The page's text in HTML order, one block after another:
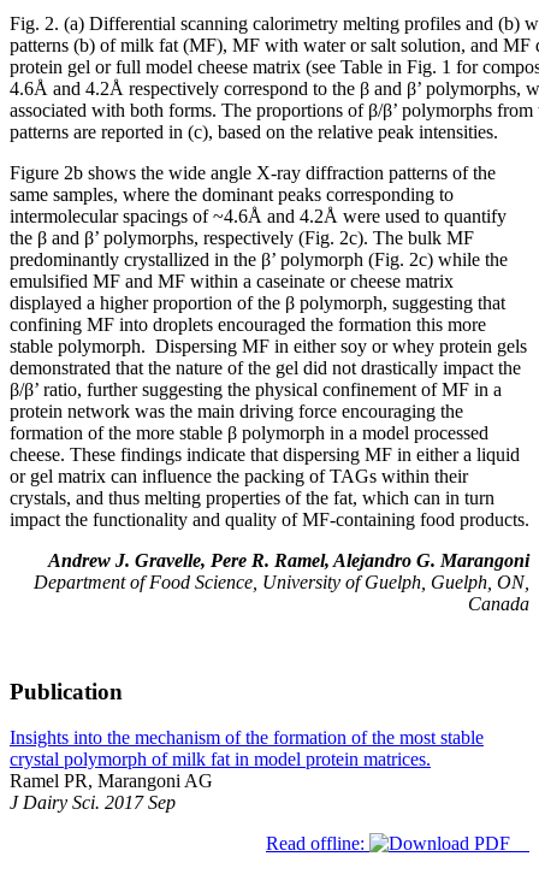
Fig. 2. (a) Differential scanning calorimetry melting profiles and (b)
patterns (b) of milk fat (MF), MF with water or salt solution, and MF
protein gel or full model cheese matrix (see Table in Fig. 1 for
4.6Å and 4.2Å respectively correspond to the β and β’ polymorphs,
associated with both forms. The proportions of β/β’ polymorphs
patterns are reported in (c), based on the relative peak intensities.
Figure 2b shows the wide angle X-ray diffraction patterns of the
same samples, where the dominant peaks corresponding to
intermolecular spacings of ~4.6Å and 4.2Å were used to quantify
the β and β’ polymorphs, respectively (Fig. 2c). The bulk MF
predominantly crystallized in the β’ polymorph (Fig. 2c) while the
emulsified MF and MF within a caseinate or cheese matrix
displayed a higher proportion of the β polymorph, suggesting that
confining MF into droplets encouraged the formation this more
stable polymorph. Dispersing MF in either soy or whey protein gels
demonstrated that the nature of the gel did not drastically impact the
β/β’ ratio, further suggesting the physical confinement of MF in a
protein network was the main driving force encouraging the
formation of the more stable β polymorph in a model processed
cheese. These findings indicate that dispersing MF in either a liquid
or gel matrix can influence the packing of TAGs within their
crystals, and thus melting properties of the fat, which can in turn
impact the functionality and quality of MF-containing food products.
Andrew J. Gravelle, Pere R. Ramel, Alejandro G. Marangoni
Department of Food Science, University of Guelph, Guelph, ON,
Canada
Publication
Insights into the mechanism of the formation of the most stable
crystal polymorph of milk fat in model protein matrices.
Ramel PR, Marangoni AG
J Dairy Sci. 2017 Sep
Read offline: